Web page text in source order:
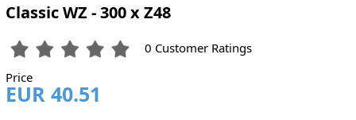
Classic WZ - 300 x Z48
0 Customer Ratings
Price
EUR 40.51